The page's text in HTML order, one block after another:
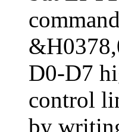
D0-D7
control
by